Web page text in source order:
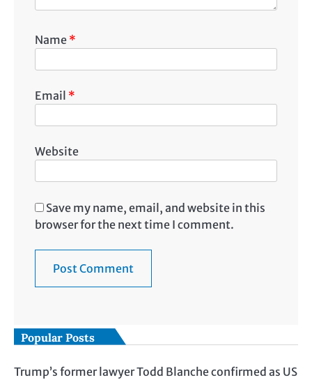
Name *
Email *
Website
Save my name, email, and website in this
browser for the next time I comment.
Popular Posts
Trump’s former lawyer Todd Blanche confirmed as US